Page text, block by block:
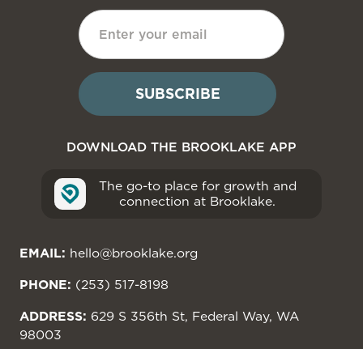
DOWNLOAD THE BROOKLAKE APP
The go-to place for growth and
connection at Brooklake.
EMAIL: hello@brooklake.org
PHONE: (253) 517-8198
ADDRESS: 629 S 356th St, Federal Way, WA
98003